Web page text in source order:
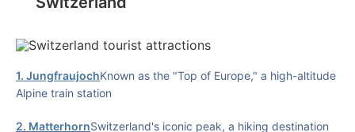
1. JungfraujochKnown as the "Top of Europe," a high-altitude
Alpine train station
2. MatterhornSwitzerland's iconic peak, a hiking destination